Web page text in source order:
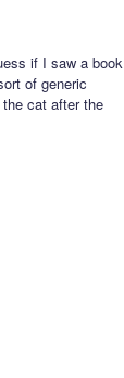
if I saw a book
of generic
cat after the